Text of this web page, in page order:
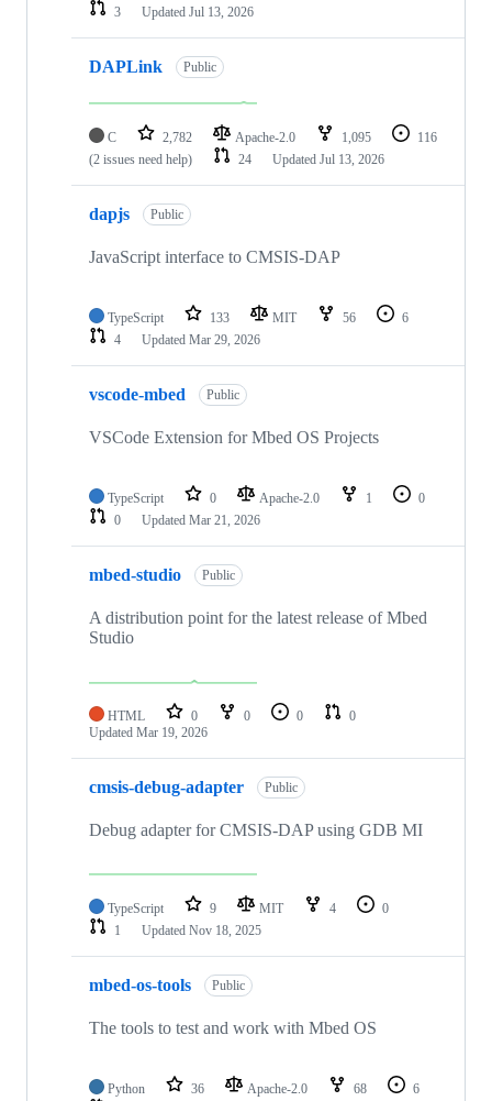
3
Updated Jul 13, 2026
DAPLink Public
C 2,782 Apache-2.0 1,095
116
(2 issues need help)
24 Updated Jul 13, 2026
dapjs Public
JavaScript interface to CMSIS-DAP
TypeScript 133 MIT 56
6
4
Updated Mar 29, 2026
vscode-mbed Public
VSCode Extension for Mbed OS Projects
TypeScript 0 Apache-2.0 1
0
0
Updated Mar 21, 2026
mbed-studio Public
A distribution point for the latest release of Mbed
Studio
HTML 0 0 0
0
Updated Mar 19, 2026
cmsis-debug-adapter Public
Debug adapter for CMSIS-DAP using GDB MI
TypeScript 9 MIT 4
0
1
Updated Nov 18, 2025
mbed-os-tools Public
The tools to test and work with Mbed OS
Python 36 Apache-2.0 68
6